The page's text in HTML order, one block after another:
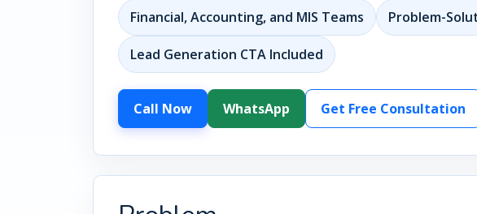
Financial, Accounting, and MIS Teams Problem-
Lead Generation CTA Included
Call Now WhatsApp Get Free Consultation